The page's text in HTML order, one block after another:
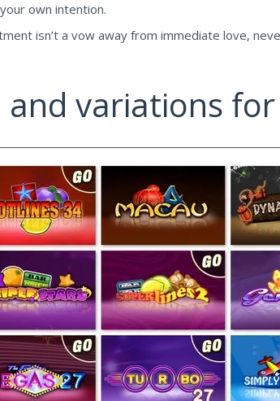
own intention.
isn’t a vow away from immediate love,
variations